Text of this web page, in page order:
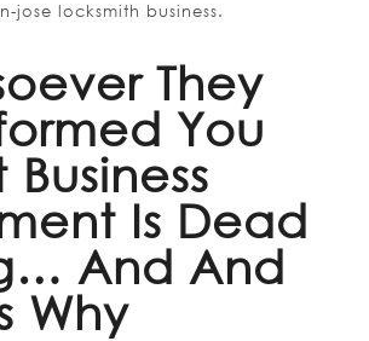
jose locksmith business.
They
You
Is Dead
And And
Why